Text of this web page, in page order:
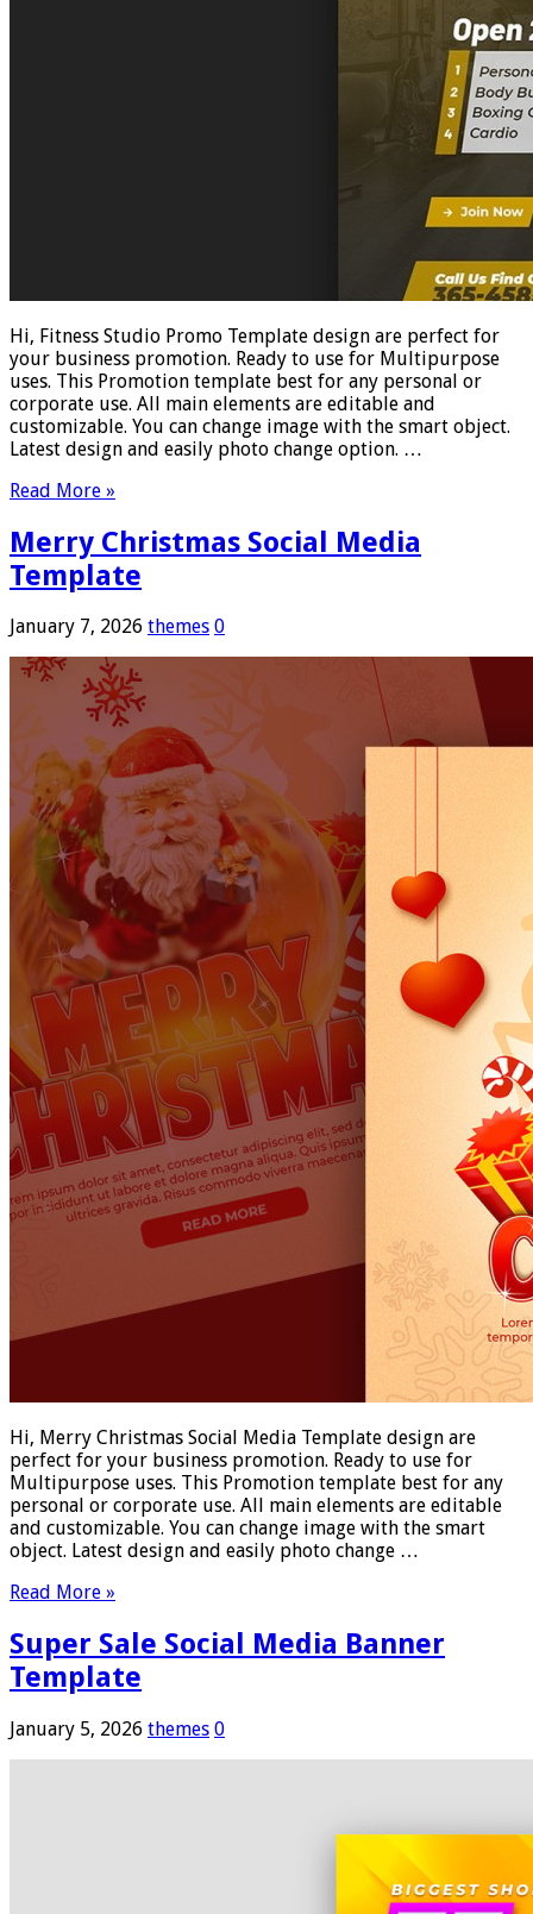
Hi, Fitness Studio Promo Template design are perfect for
your business promotion. Ready to use for Multipurpose
uses. This Promotion template best for any personal or
corporate use. All main elements are editable and
customizable. You can change image with the smart object.
Latest design and easily photo change option. …
Read More »
Merry Christmas Social Media
Template
January 7, 2026 themes 0
Hi, Merry Christmas Social Media Template design are
perfect for your business promotion. Ready to use for
Multipurpose uses. This Promotion template best for any
personal or corporate use. All main elements are editable
and customizable. You can change image with the smart
object. Latest design and easily photo change …
Read More »
Super Sale Social Media Banner
Template
January 5, 2026 themes 0